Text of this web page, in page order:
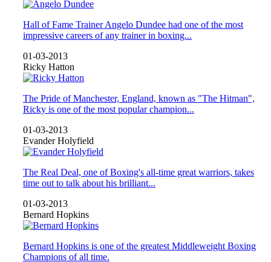
Hall of Fame Trainer Angelo Dundee had one of the most
impressive careers of any trainer in boxing...
01-03-2013
Ricky Hatton
The Pride of Manchester, England, known as "The Hitman",
Ricky is one of the most popular champion...
01-03-2013
Evander Holyfield
The Real Deal, one of Boxing's all-time great warriors, takes
time out to talk about his brilliant...
01-03-2013
Bernard Hopkins
Bernard Hopkins is one of the greatest Middleweight Boxing
Champions of all time.